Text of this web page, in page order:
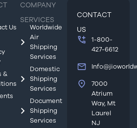
Us
&
COMPANY
SERVICES
Worldwide
Air
Shipping
Services
Domestic
Shipping
Services
Document
Shipping
Services
CONTACT
US
1-800-
427-6612
7000
Atrium
Way, Mt
Laurel
NJ